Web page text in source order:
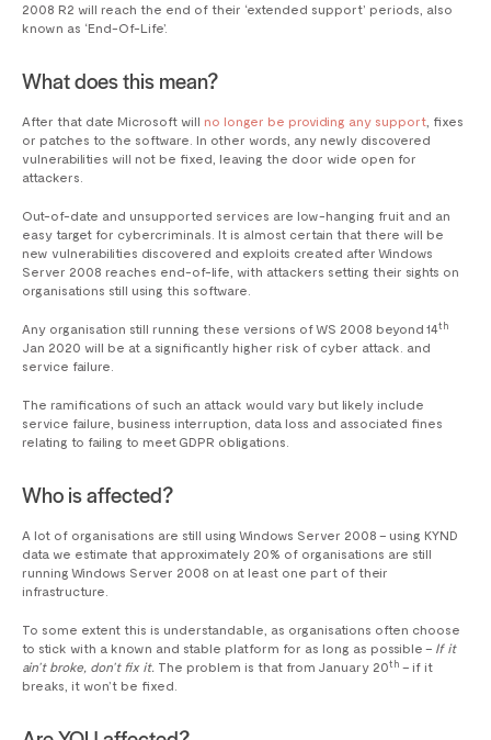
2008 R2 will reach the end of their ‘extended support’ periods, also
known as ‘End-Of-Life’.
What does this mean?
After that date Microsoft will no longer be providing any support , fixes
or patches to the software. In other words, any newly discovered
vulnerabilities will not be fixed, leaving the door wide open for
attackers.
Out-of-date and unsupported services are low-hanging fruit and an
easy target for cybercriminals. It is almost certain that there will be
new vulnerabilities discovered and exploits created after Windows
Server 2008 reaches end-of-life, with attackers setting their sights on
organisations still using this software.
Any organisation still running these versions of WS 2008 beyond 14th
Jan 2020 will be at a significantly higher risk of cyber attack. and
service failure.
The ramifications of such an attack would vary but likely include
service failure, business interruption, data loss and associated fines
relating to failing to meet GDPR obligations.
Who is affected?
A lot of organisations are still using Windows Server 2008 – using KYND
data we estimate that approximately 20% of organisations are still
running Windows Server 2008 on at least one part of their
infrastructure.
To some extent this is understandable, as organisations often choose
to stick with a known and stable platform for as long as possible – If it
ain’t broke, don’t fix it. The problem is that from January 20th – if it
breaks, it won’t be fixed.